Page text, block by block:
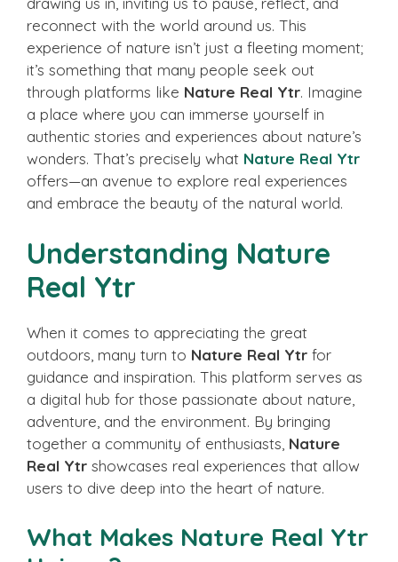
reconnect with the world around us. This
experience of nature isn’t just a fleeting moment;
it’s something that many people seek out
through platforms like Nature Real Ytr. Imagine
a place where you can immerse yourself in
authentic stories and experiences about nature’s
wonders. That’s precisely what Nature Real Ytr
offers—an avenue to explore real experiences
and embrace the beauty of the natural world.
Understanding Nature
Real Ytr
When it comes to appreciating the great
outdoors, many turn to Nature Real Ytr for
guidance and inspiration. This platform serves as
a digital hub for those passionate about nature,
adventure, and the environment. By bringing
together a community of enthusiasts, Nature
Real Ytr showcases real experiences that allow
users to dive deep into the heart of nature.
What Makes Nature Real Ytr